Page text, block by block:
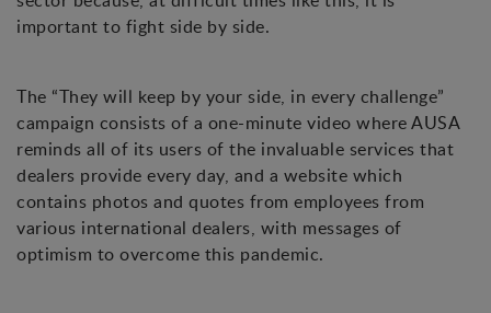
important to fight side by side.
The “They will keep by your side, in every challenge”
campaign consists of a one-minute video where AUSA
reminds all of its users of the invaluable services that
dealers provide every day, and a website which
contains photos and quotes from employees from
various international dealers, with messages of
optimism to overcome this pandemic.